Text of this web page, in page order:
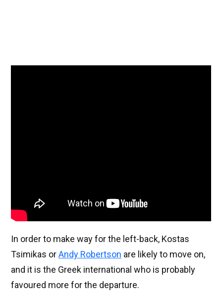
In order to make way for the left-back, Kostas
Tsimikas orAndy Robertson are likely to move on,
and it is the Greek international who is probably
favoured more for the departure.